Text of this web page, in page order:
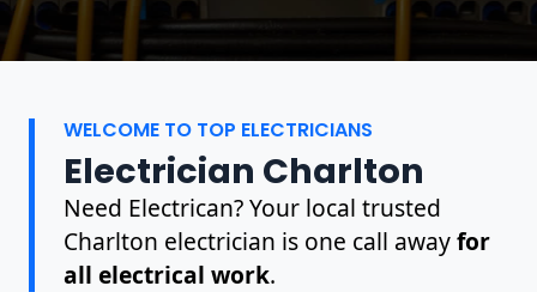
WELCOME TO TOP ELECTRICIANS
Electrician Charlton
Need Electrican? Your local trusted
Charlton electrician is one call awayfor
all electrical work.